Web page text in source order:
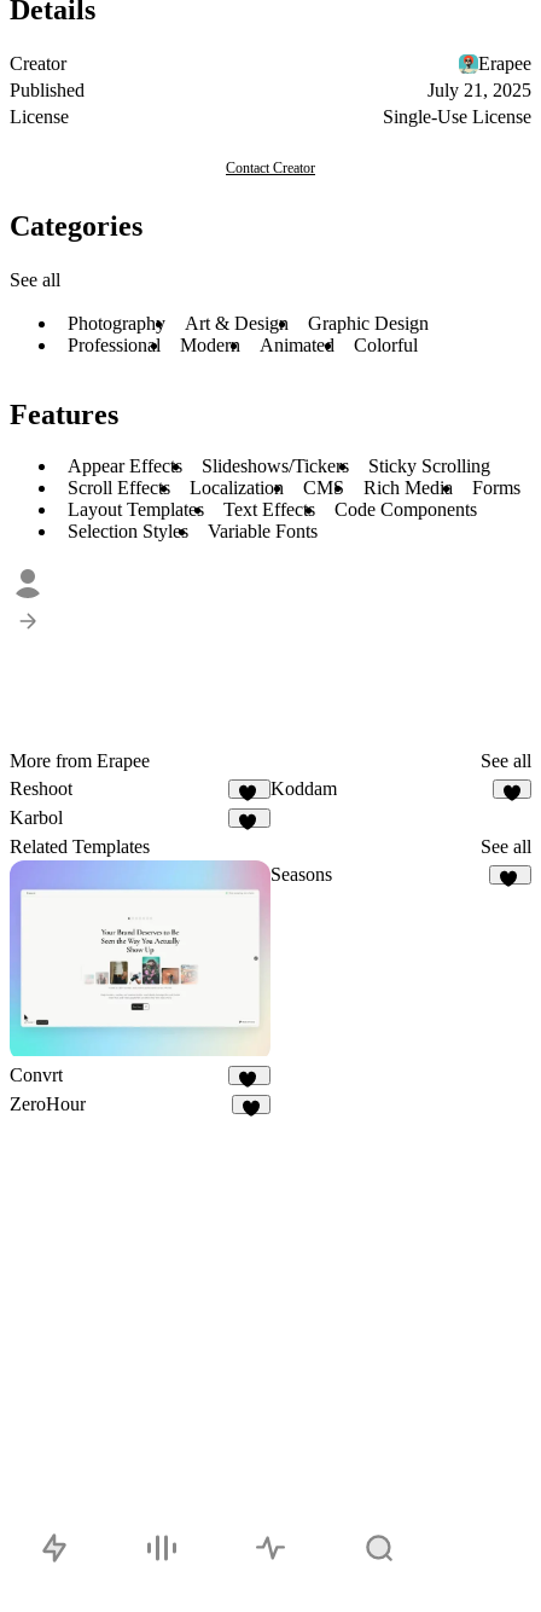
Details
Creator
Erapee
Published
July 21, 2025
License
Single-Use License
Contact Creator
Categories
See all
Photography Art & Design
Graphic Design
Professional
Modern Animated Colorful
Features
Appear Effects Slideshows/Tickers
Sticky Scrolling
Scroll Effects
Localization CMS Rich Media
Forms
Layout Templates
Text Effects
Code Components
Selection Styles
Variable Fonts
More from Erapee
See all
Reshoot
17
Koddam
Karbol
Related Templates See all
Convrt
17
Seasons
ZeroHour